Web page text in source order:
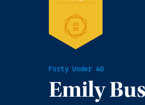
Forty Under 40
Emily